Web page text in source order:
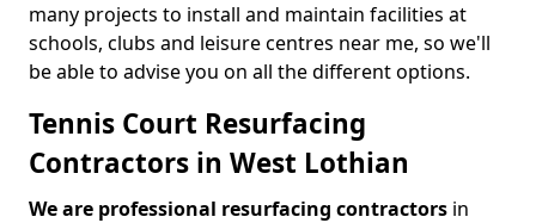
many projects to install and maintain facilities at
schools, clubs and leisure centres near me, so we'll
be able to advise you on all the different options.
Tennis Court Resurfacing
Contractors in West Lothian
We are professional resurfacing contractors in